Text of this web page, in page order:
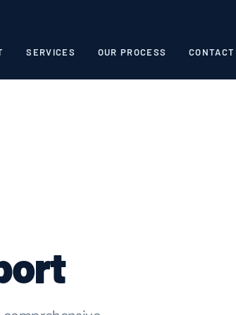
SERVICES OUR PROCESS CONTACT